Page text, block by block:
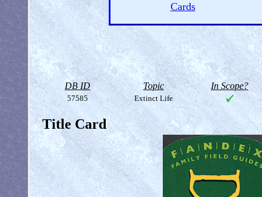
Cards
DB ID Topic In Scope?
57585 Extinct Life
Title Card